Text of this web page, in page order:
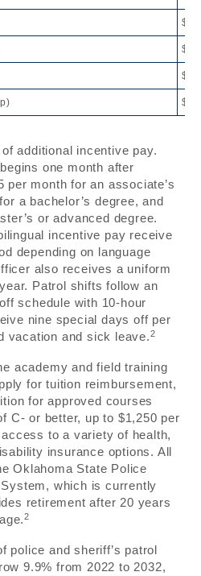
additional incentive pay.
one month after
per month for an associate’s
a bachelor’s degree, and
or advanced degree.
incentive pay receive
depending on language
also receives a uniform
Patrol shifts follow an
schedule with 10-hour
nine special days off per
vacation and sick leave.2
academy and field training
for tuition reimbursement,
for approved courses
C- or better, up to $1,250 per
to a variety of health,
insurance options. All
Oklahoma State Police
which is currently
retirement after 20 years
2
police and sheriff’s patrol
9.9% from 2022 to 2032,